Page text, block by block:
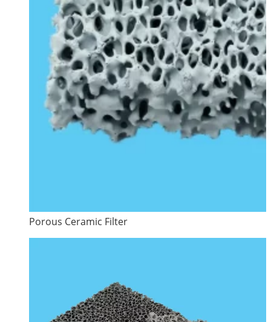
Porous Ceramic Filter